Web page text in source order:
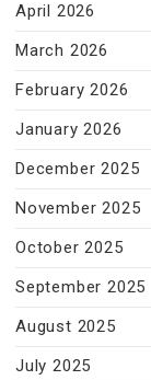
April 2026
March 2026
February 2026
January 2026
December 2025
November 2025
October 2025
September 2025
August 2025
July 2025